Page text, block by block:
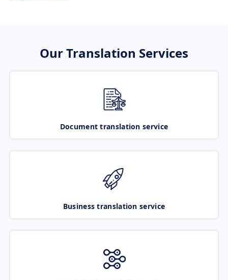
Our Translation Services
Document translation service
Business translation service